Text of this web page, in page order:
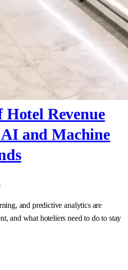
Revenue
and Machine
and predictive analytics are
and what hoteliers need to do to stay